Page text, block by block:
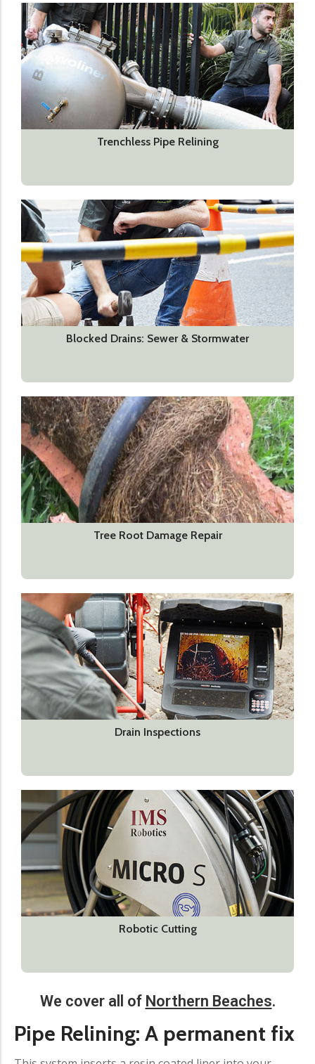
Trenchless Pipe Relining
Blocked Drains: Sewer & Stormwater
Tree Root Damage Repair
Drain Inspections
Robotic Cutting
We cover all of Northern Beaches.
Pipe Relining: A permanent fix​